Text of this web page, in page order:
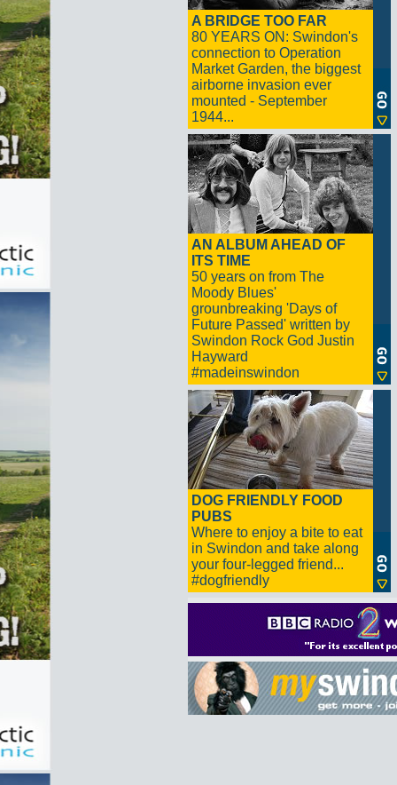
A BRIDGE TOO FAR
80 YEARS ON: Swindon's
connection to Operation
Market Garden, the biggest
airborne invasion ever
mounted - September
1944...
AN ALBUM AHEAD OF
ITS TIME
50 years on from The
Moody Blues'
grounbreaking 'Days of
Future Passed' written by
Swindon Rock God Justin
Hayward
#madeinswindon
DOG FRIENDLY FOOD
PUBS
Where to enjoy a bite to eat
in Swindon and take along
your four-legged friend...
#dogfriendly